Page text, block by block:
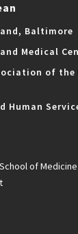
Baltimore
Medical
of
Human
of Medicine